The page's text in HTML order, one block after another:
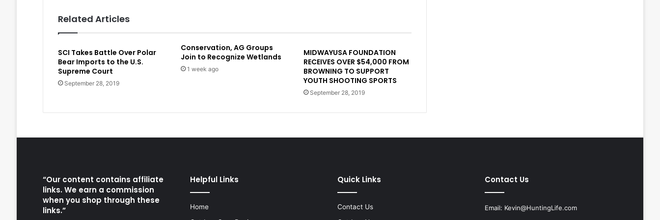
Related Articles
SCI Takes Battle Over Polar
Bear Imports to the U.S.
Supreme Court
September 28, 2019
Conservation, AG Groups
Join to Recognize Wetlands
1 week ago
MIDWAYUSA FOUNDATION
RECEIVES OVER $54,000 FROM
BROWNING TO SUPPORT
YOUTH SHOOTING SPORTS
September 28, 2019
“Our content contains affiliate
links. We earn a commission
when you shop through these
links.”
Helpful Links
Home
Quick Links
Contact Us
Contact Us
Email: Kevin@HuntingLife.com